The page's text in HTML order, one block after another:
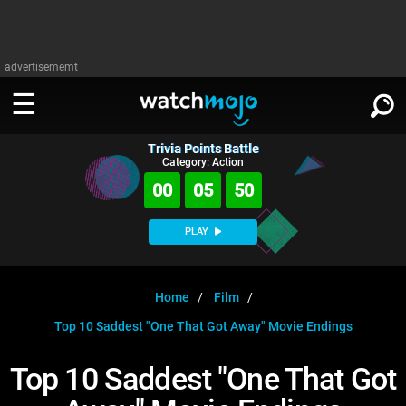
advertisememt
WATCH
Celeb
WatchMojo UK
MojoPlays
Anticipated
Gear Up
Exclusive!
WATCHMOJO
Categories
Film
Channels
Trivia HomeDOWNLOAD APPS
SIGN IN
Trivia Points Battle
Category: Action
00 05 50
PLAY
Home
Film
Top 10 Saddest "One That Got Away" Movie Endings
Top 10 Saddest "One That Got